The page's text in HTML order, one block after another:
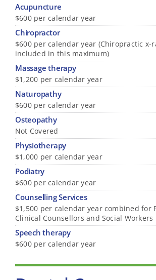
Acupuncture
$600 per calendar year
Chiropractor
$600 per calendar year (Chiropractic x-
included in this maximum)
Massage therapy
$1,200 per calendar year
Naturopathy
$600 per calendar year
Osteopathy
Not Covered
Physiotherapy
$1,000 per calendar year
Podiatry
$600 per calendar year
Counselling Services
$1,500 per calendar year combined for
Clinical Counsellors and Social Workers
Speech therapy
$600 per calendar year